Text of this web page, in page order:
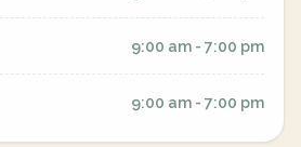
9:00 am - 7:00 pm
9:00 am - 7:00 pm